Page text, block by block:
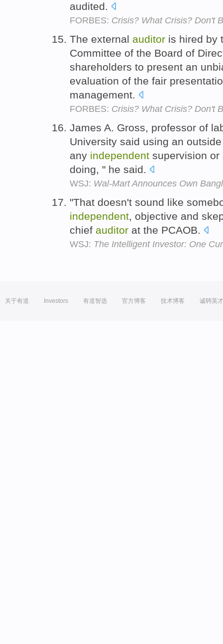
audited.
FORBES: Crisis? What Crisis? Don't
The external auditor is hired by
Committee of the Board of
shareholders to present an
evaluation of the fair
management.
FORBES: Crisis? What Crisis? Don't
James A. Gross, professor of
University said using an
any independent supervision or
doing, " he said.
WSJ: Wal-Mart Announces Own
"That doesn't sound like
independent, objective and
chief auditor at the PCAOB.
WSJ: The Intelligent Investor: One
关于有道 Investors 有道智选 官方博客 技术博客 诚聘英才